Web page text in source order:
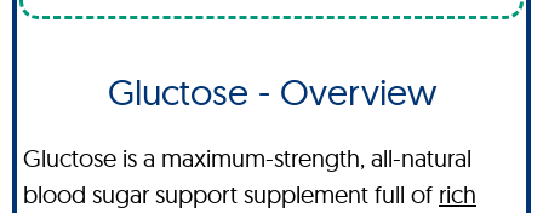
Gluctose - Overview
Gluctose is a maximum-strength, all-natural
blood sugar support supplement full of rich